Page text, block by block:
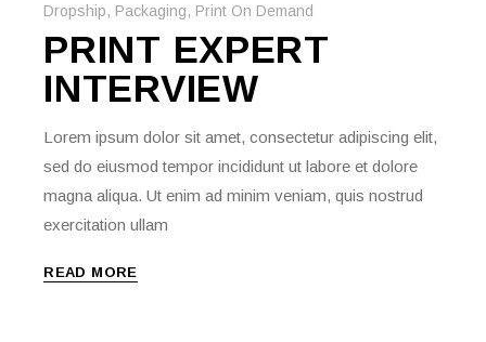
Dropship, Packaging, Print On Demand
PRINT EXPERT
INTERVIEW
Lorem ipsum dolor sit amet, consectetur adipiscing elit,
sed do eiusmod tempor incididunt ut labore et dolore
magna aliqua. Ut enim ad minim veniam, quis nostrud
exercitation ullam
READ MORE